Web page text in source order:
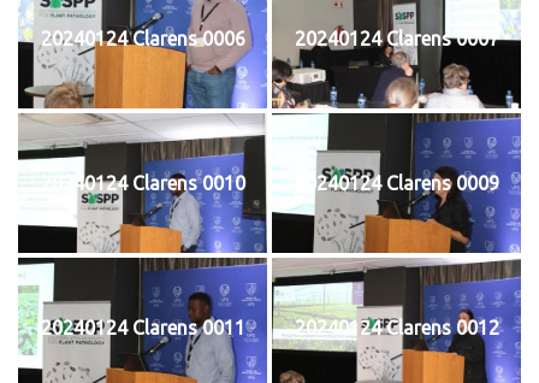
20240124 Clarens 0006 20240124 Clarens 0007
20240124 Clarens 0010 20240124 Clarens 0009
20240124 Clarens 0011 20240124 Clarens 0012